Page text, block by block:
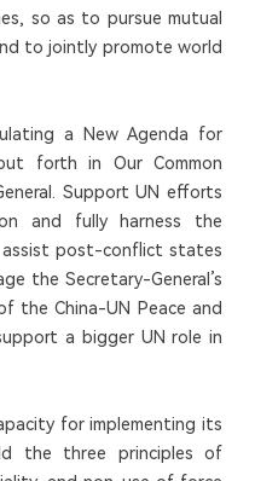
so as to pursue mutual
to jointly promote world
a New Agenda for
forth in Our Common
Support UN efforts
and fully harness the
post-conflict states
the Secretary-General’s
the China-UN Peace and
a bigger UN role in
for implementing its
the three principles of